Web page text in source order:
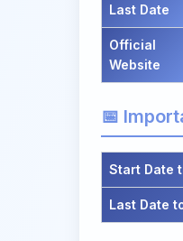
Last Date
Official
Website
📅
Start Date
Last Date